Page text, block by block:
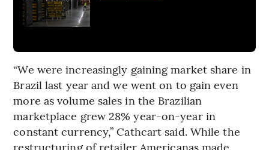
“We were increasingly gaining market share in
Brazil last year and we went on to gain even
more as volume sales in the Brazilian
marketplace grew 28% year-on-year in
constant currency,” Cathcart said. While the
restructuring of retailer Americanas made